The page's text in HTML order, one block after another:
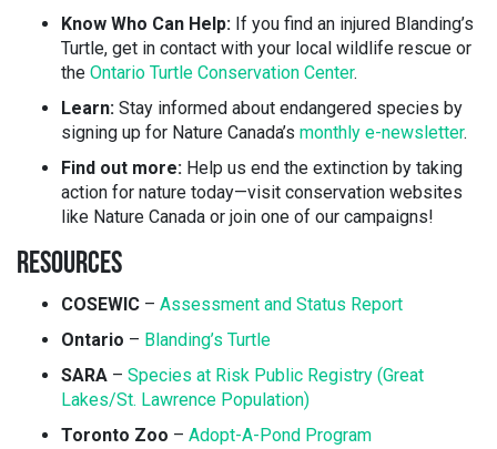
Know Who Can Help: If you find an injured Blanding’s
Turtle, get in contact with your local wildlife rescue or
the Ontario Turtle Conservation Center.
Learn: Stay informed about endangered species by
signing up for Nature Canada’s monthly e-newsletter.
Find out more: Help us end the extinction by taking
action for nature today—visit conservation websites
like Nature Canada or join one of our campaigns!
RESOURCES
COSEWIC – Assessment and Status Report
Ontario – Blanding’s Turtle
SARA – Species at Risk Public Registry (Great
Lakes/St. Lawrence Population)
Toronto Zoo – Adopt-A-Pond Program